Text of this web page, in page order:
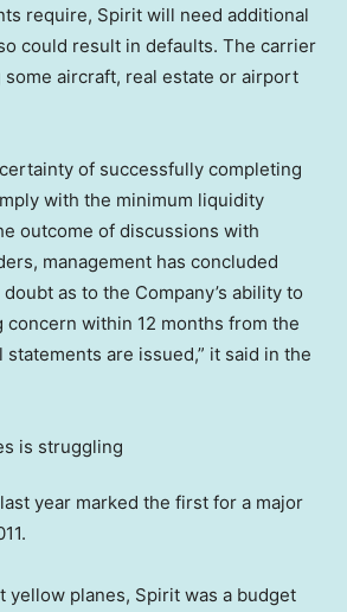
require, Spirit will need additional
could result in defaults. The carrier
aircraft, real estate or airport
of successfully completing
with the minimum liquidity
outcome of discussions with
management has concluded
as to the Company’s ability to
concern within 12 months from the
are issued,” it said in the
year marked the first for a major
yellow planes, Spirit was a budget